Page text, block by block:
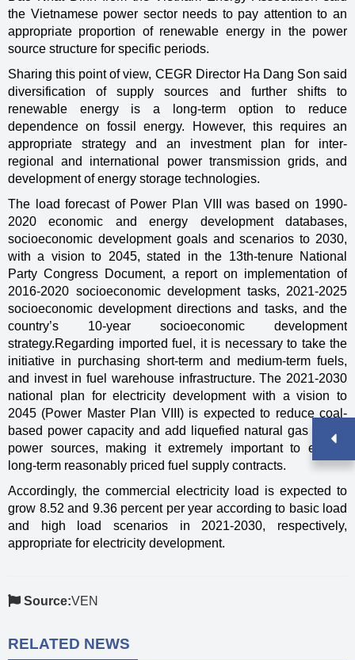
the Vietnamese power sector needs to pay attention to an
appropriate proportion of renewable energy in the power
source structure for specific periods.
Sharing this point of view, CEGR Director Ha Dang Son said
diversification of supply sources and further shifts to
renewable energy is a long-term option to reduce
dependence on fossil energy. However, this requires an
appropriate strategy and an investment plan for inter-
regional and international power transmission grids, and
development of energy storage technologies.
The load forecast of Power Plan VIII was based on 1990-
2020 economic and energy development databases,
socioeconomic development goals and scenarios to 2030,
with a vision to 2045, stated in the 13th-tenure National
Party Congress Document, a report on implementation of
2016-2020 socioeconomic development tasks, 2021-2025
socioeconomic development directions and tasks, and the
country’s 10-year socioeconomic development
strategy.Regarding imported fuel, it is necessary to take the
initiative in purchasing short-term and medium-term fuels,
and invest in fuel warehouse infrastructure. The 2021-2030
national plan for electricity development with a vision to
2045 (Power Master Plan VIII) is expected to reduce coal-
based power capacity and add liquefied natural gas (LNG)
power sources, making it extremely important to ensure
long-term reasonably priced fuel supply contracts.
Accordingly, the commercial electricity load is expected to
grow 8.52 and 9.36 percent per year according to basic load
and high load scenarios in 2021-2030, respectively,
appropriate for electricity development.
Source:VEN
RELATED NEWS